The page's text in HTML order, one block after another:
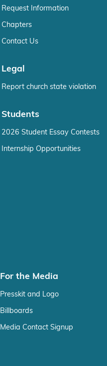
Request Information
Chapters
Contact Us
Legal
Report church state violation
Students
2026 Student Essay Contests
Internship Opportunities
For the Media
Presskit and Logo
Billboards
Media Contact Signup